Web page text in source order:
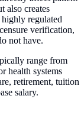
also creates
regulated
verification,
not have.
range from
health systems
retirement, tuition
salary.